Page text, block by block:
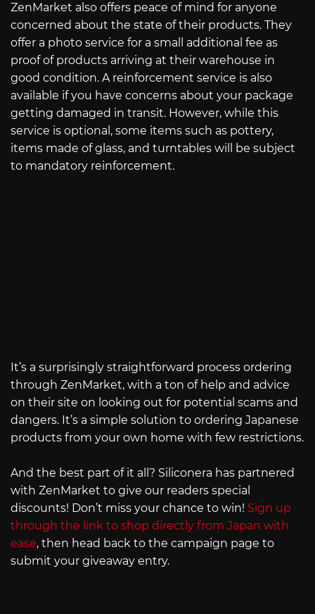
ZenMarket also offers peace of mind for anyone
concerned about the state of their products. They
offer a photo service for a small additional fee as
proof of products arriving at their warehouse in
good condition. A reinforcement service is also
available if you have concerns about your package
getting damaged in transit. However, while this
service is optional, some items such as pottery,
items made of glass, and turntables will be subject
to mandatory reinforcement.
It’s a surprisingly straightforward process ordering
through ZenMarket, with a ton of help and advice
on their site on looking out for potential scams and
dangers. It’s a simple solution to ordering Japanese
products from your own home with few restrictions.
And the best part of it all? Siliconera has partnered
with ZenMarket to give our readers special
discounts! Don’t miss your chance to win! Sign up
through the link to shop directly from Japan with
ease, then head back to the campaign page to
submit your giveaway entry.